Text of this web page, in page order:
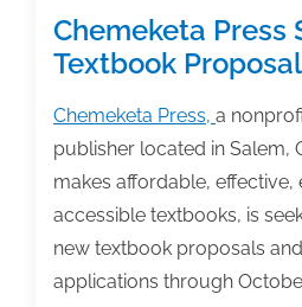
Chemeketa Press
Textbook
Chemeketa Press, a
publisher located in Salem,
makes affordable, effective,
accessible textbooks, is
new textbook proposals
applications through